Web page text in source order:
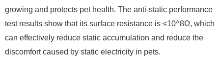
growing and protects pet health. The anti-static performance
test results show that its surface resistance is ≤10^8Ω, which
can effectively reduce static accumulation and reduce the
discomfort caused by static electricity in pets.